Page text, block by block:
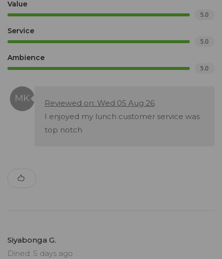
Value
5.0
Service
5.0
Ambience
5.0
Reviewed on: Wed 05 Aug 26
I enjoyed my lunch customer service was
top notch
Siyabonga G.
Dined: 5 days ago